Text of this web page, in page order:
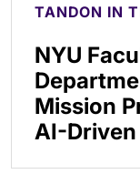
TANDON IN
NYU
Mission
AI-